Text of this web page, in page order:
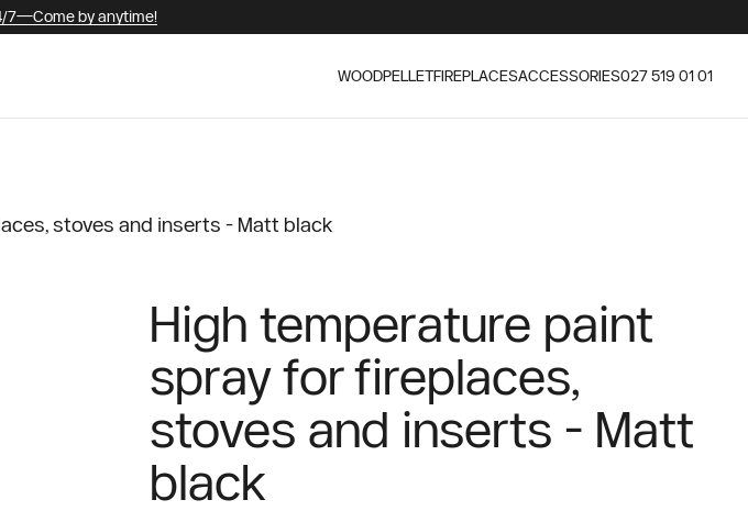
7—Come by anytime!
WOODPELLETFIREPLACESACCESSORIES027 519 01 01
stoves and inserts - Matt black
High temperature paint
spray for fireplaces,
stoves and inserts - Matt
black